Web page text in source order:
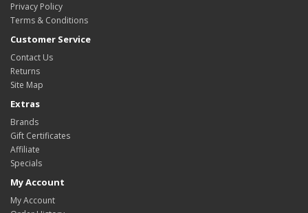
Privacy Policy
Terms & Conditions
Customer Service
Contact Us
Returns
Site Map
Extras
Brands
Gift Certificates
Affiliate
Specials
My Account
My Account